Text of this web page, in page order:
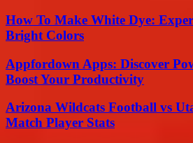
How To Make White Dye:
Bright Colors
Appfordown Apps: Discover
Boost Your Productivity
Arizona Wildcats Football vs
Match Player Stats